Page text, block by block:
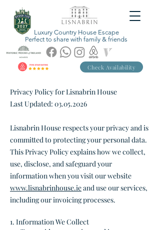
Luxury Country House Escape
Perfect to share with family & friends
Check Availability
Privacy Policy for Lisnabrin House
Last Updated: 03.05.2026
Lisnabrin House respects your privacy and is
committed to protecting your personal data.
This Privacy Policy explains how we collect,
use, disclose, and safeguard your
information when you visit our website
www.lisnabrinhouse.ieand use our services,
including our invoicing processes.
1. Information We Collect